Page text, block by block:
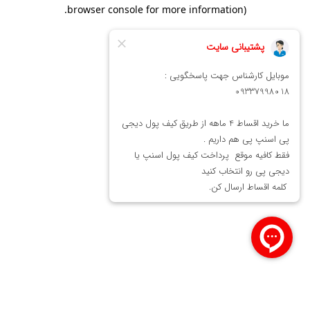
browser console for more information)
.